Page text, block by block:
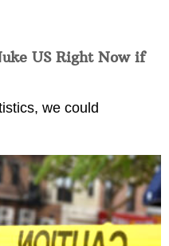
US Right Now if
we could